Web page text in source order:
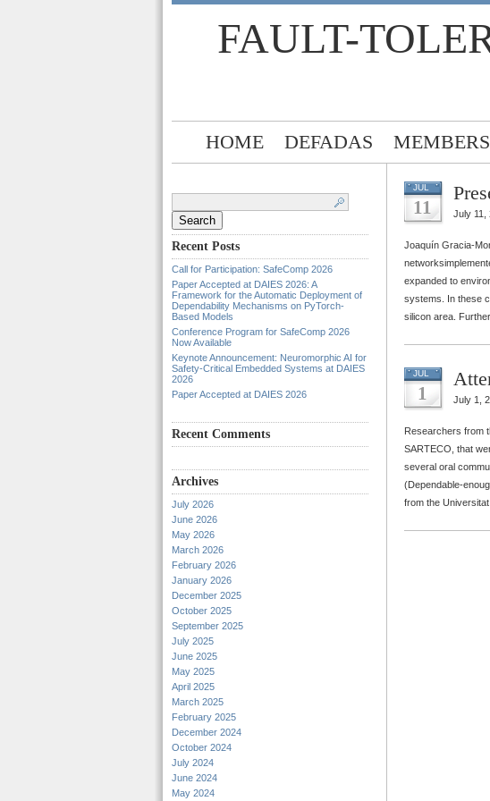
FAULT-
HOME DEFADAS MEMBERS
Recent Posts
Call for Participation: SafeComp 2026
Paper Accepted at DAIES 2026: A
Framework for the Automatic Deployment of
Dependability Mechanisms on PyTorch-
Based Models
Conference Program for SafeComp 2026
Now Available
Keynote Announcement: Neuromorphic AI for
Safety-Critical Embedded Systems at DAIES
2026
Paper Accepted at DAIES 2026
Recent Comments
Archives
July 2026
June 2026
May 2026
March 2026
February 2026
January 2026
December 2025
October 2025
September 2025
July 2025
June 2025
May 2025
April 2025
March 2025
February 2025
December 2024
October 2024
July 2024
June 2024
May 2024
JUL
11 July 11,
Joaquín Gracia-
expanded to
systems. In these
silicon area.
JUL
1 July 1,
Researchers from
SARTECO, that
several oral
(Dependable-
from the